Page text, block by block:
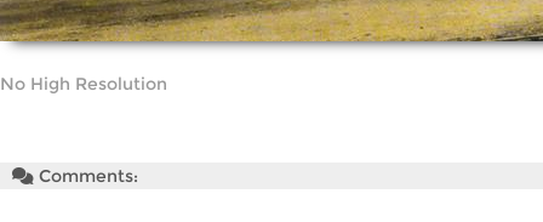
No High Resolution
Comments: